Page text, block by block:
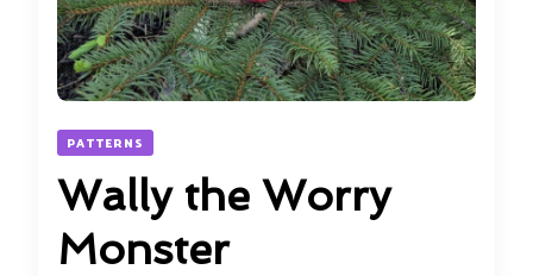
PATTERNS
Wally the Worry
Monster